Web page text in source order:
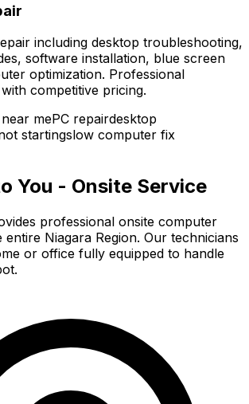
including desktop troubleshooting,
software installation, blue screen
optimization. Professional
competitive pricing.
mePC repairdesktop
startingslow computer fix
You - Onsite Service
professional onsite computer
Niagara Region. Our technicians
or office fully equipped to handle